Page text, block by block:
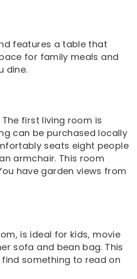
features a table that
for family meals and
dine.
first living room is
can be purchased locally
seats eight people
armchair. This room
have garden views from
is ideal for kids, movie
sofa and bean bag. This
something to read on